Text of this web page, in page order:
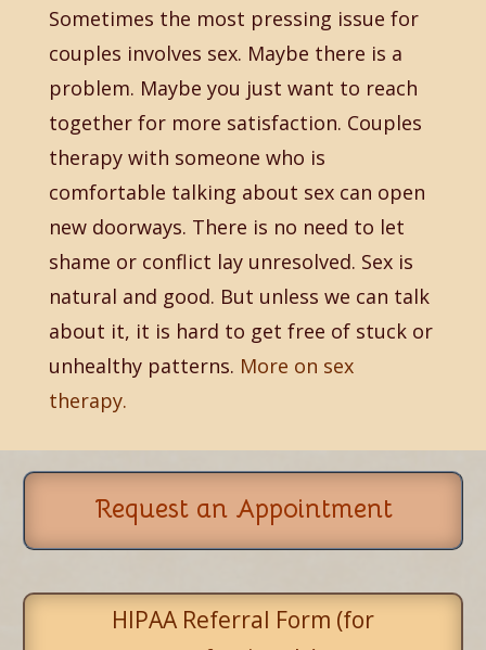
Sometimes the most pressing issue for
couples involves sex. Maybe there is a
problem. Maybe you just want to reach
together for more satisfaction. Couples
therapy with someone who is
comfortable talking about sex can open
new doorways. There is no need to let
shame or conflict lay unresolved. Sex is
natural and good. But unless we can talk
about it, it is hard to get free of stuck or
unhealthy patterns. More on sex
therapy.
Request an Appointment
HIPAA Referral Form (for